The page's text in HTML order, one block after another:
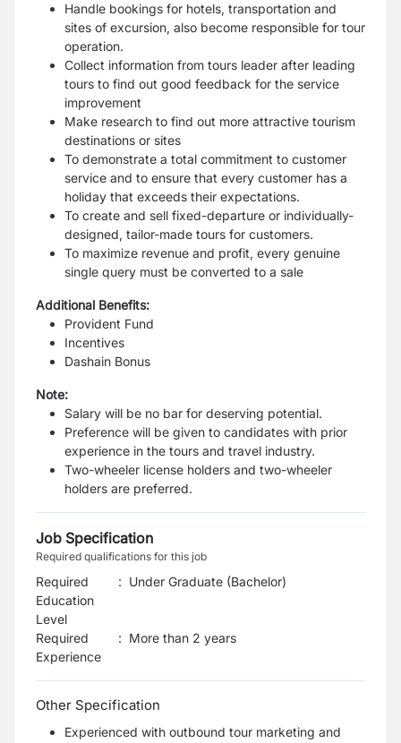
Handle bookings for hotels, transportation and
sites of excursion, also become responsible for tour
operation.
Collect information from tours leader after leading
tours to find out good feedback for the service
improvement
Make research to find out more attractive tourism
destinations or sites
To demonstrate a total commitment to customer
service and to ensure that every customer has a
holiday that exceeds their expectations.
To create and sell fixed-departure or individually-
designed, tailor-made tours for customers.
To maximize revenue and profit, every genuine
single query must be converted to a sale
Additional Benefits:
Provident Fund
Incentives
Dashain Bonus
Note:
Salary will be no bar for deserving potential.
Preference will be given to candidates with prior
experience in the tours and travel industry.
Two-wheeler license holders and two-wheeler
holders are preferred.
Job Specification
Required qualifications for this job
Required
Education
Level
: Under Graduate (Bachelor)
Required
Experience
: More than 2 years
Other Specification
Experienced with outbound tour marketing and